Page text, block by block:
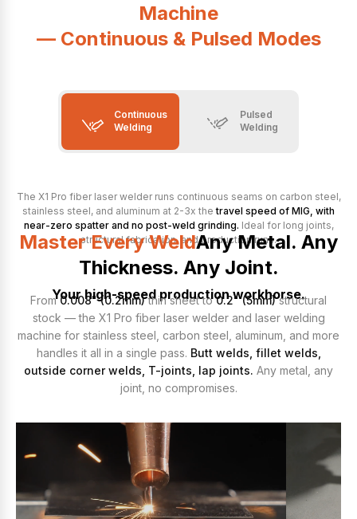
Machine
— Continuous & Pulsed Modes
Continuous
Welding
Pulsed
Welding
Your high-speed production workhorse.
The X1 Pro fiber laser welder runs continuous seams on carbon steel,
stainless steel, and aluminum at 2-3x thetravel speed of MIG, with
near-zero spatter and no post-weld grinding. Ideal for long joints,
structural fabrication, and production runs.
Master Every WeldAny Metal. Any
Thickness. Any Joint.
From0.008" (0.2mm)thin sheet to0.2" (5mm)structural
stock — the X1 Pro fiber laser welder and laser welding
machine for stainless steel, carbon steel, aluminum, and more
handles it all in a single pass. Butt welds, fillet welds,
outside corner welds, T-joints, lap joints. Any metal, any
joint, no compromises.